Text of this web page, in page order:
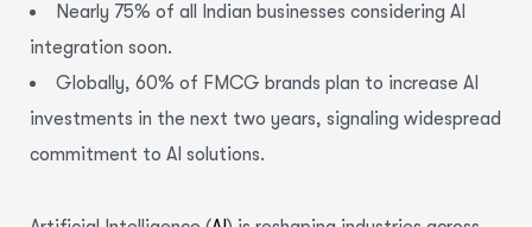
Nearly 75% of all Indian businesses considering AI
integration soon.
Globally, 60% of FMCG brands plan to increase AI
investments in the next two years, signaling widespread
commitment to AI solutions.